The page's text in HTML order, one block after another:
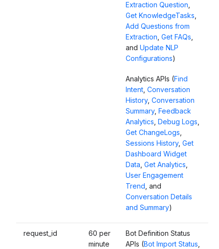
Extraction Question
Get KnowledgeTasks
Add Questions from
Extraction Get FAQs
and Update NLP
Configurations)
Analytics APIs (Find
Intent, Conversation
History, Conversation
Summary, Feedback
Analytics Debug Logs
Get ChangeLogs
Sessions History, Get
Dashboard Widget
Data Get Analytics
User Engagement
Trend , and
Conversation Details
and Summary)
request_id
60 per
minute
Bot Definition Status
APIs (Bot Import Status